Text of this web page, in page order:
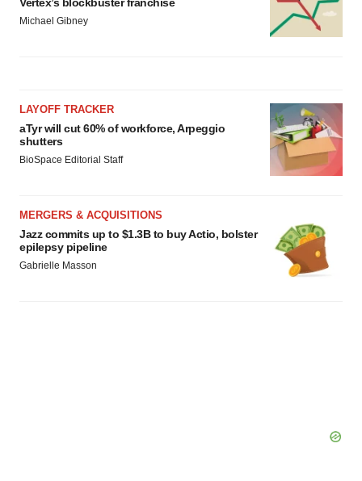
Michael Gibney
LAYOFF TRACKER
aTyr will cut 60% of workforce, Arpeggio
shutters
BioSpace Editorial Staff
MERGERS & ACQUISITIONS
Jazz commits up to $1.3B to buy Actio, bolster
epilepsy pipeline
Gabrielle Masson